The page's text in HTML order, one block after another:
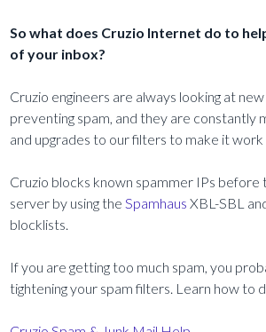
So what does Cruzio Internet do to
of your inbox?
Cruzio engineers are always looking at
preventing spam, and they are constantly
and upgrades to our filters to make it
Cruzio blocks known spammer IPs before
server by using theSpamhaus XBL-SBL
blocklists.
If you are getting too much spam, you
tightening your spam filters. Learn how to